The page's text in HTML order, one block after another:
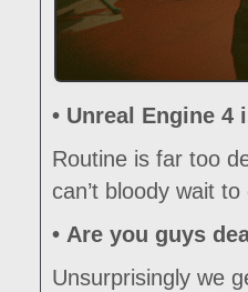
• Unreal Engine
Routine is far too
can’t bloody wait
• Are you guys
Unsurprisingly we